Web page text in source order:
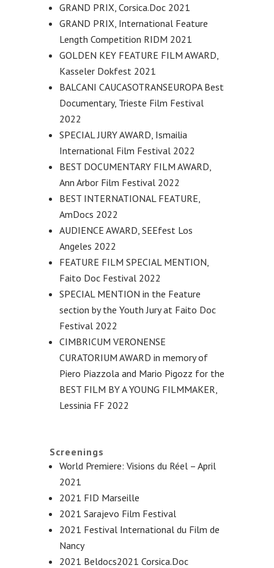
GRAND PRIX, Corsica.Doc 2021
GRAND PRIX, International Feature
Length Competition RIDM 2021
GOLDEN KEY FEATURE FILM AWARD,
Kasseler Dokfest 2021
BALCANI CAUCASOTRANSEUROPA Best
Documentary, Trieste Film Festival
2022
SPECIAL JURY AWARD, Ismailia
International Film Festival 2022
BEST DOCUMENTARY FILM AWARD,
Ann Arbor Film Festival 2022
BEST INTERNATIONAL FEATURE,
AmDocs 2022
AUDIENCE AWARD, SEEfest Los
Angeles 2022
FEATURE FILM SPECIAL MENTION,
Faito Doc Festival 2022
SPECIAL MENTION in the Feature
section by the Youth Jury at Faito Doc
Festival 2022
CIMBRICUM VERONENSE
CURATORIUM AWARD in memory of
Piero Piazzola and Mario Pigozz for the
BEST FILM BY A YOUNG FILMMAKER,
Lessinia FF 2022
Screenings
World Premiere: Visions du Réel – April
2021
2021 FID Marseille
2021 Sarajevo Film Festival
2021 Festival International du Film de
Nancy
2021 Beldocs2021 Corsica.Doc